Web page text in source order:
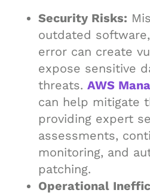
Security Risks:
outdated
error can create
expose sensitive
threats. AWS
can help mitigate
providing expert
assessments,
monitoring, and
patching.
Operational